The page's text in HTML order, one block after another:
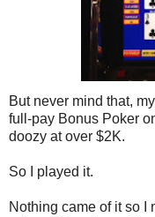
But never mind that,
full-pay Bonus Poker
doozy at over $2K.
So I played it.
Nothing came of it so I